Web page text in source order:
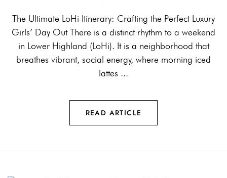
The Ultimate LoHi Itinerary: Crafting the Perfect Luxury
Girls’ Day Out There is a distinct rhythm to a weekend
in Lower Highland (LoHi). It is a neighborhood that
breathes vibrant, social energy, where morning iced
lattes ...
READ ARTICLE